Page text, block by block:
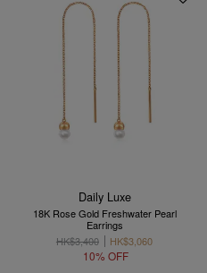
Daily Luxe
18K Rose Gold Freshwater Pearl
Earrings
HK$3,400
HK$3,060
10% OFF